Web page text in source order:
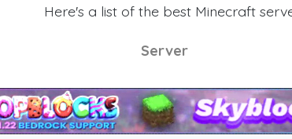
Here's a list of the best Minecraft
Server